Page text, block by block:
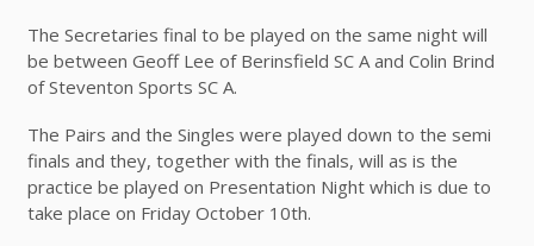
The Secretaries final to be played on the same night will
be between Geoff Lee of Berinsfield SC A and Colin Brind
of Steventon Sports SC A.
The Pairs and the Singles were played down to the semi
finals and they, together with the finals, will as is the
practice be played on Presentation Night which is due to
take place on Friday October 10th.